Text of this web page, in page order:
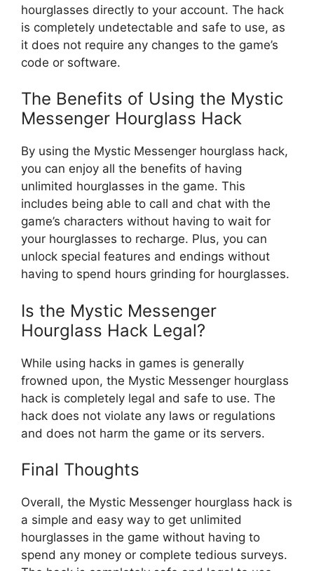
hourglasses directly to your account. The hack
is completely undetectable and safe to use, as
it does not require any changes to the game’s
code or software.
The Benefits of Using the Mystic
Messenger Hourglass Hack
By using the Mystic Messenger hourglass hack,
you can enjoy all the benefits of having
unlimited hourglasses in the game. This
includes being able to call and chat with the
game’s characters without having to wait for
your hourglasses to recharge. Plus, you can
unlock special features and endings without
having to spend hours grinding for hourglasses.
Is the Mystic Messenger
Hourglass Hack Legal?
While using hacks in games is generally
frowned upon, the Mystic Messenger hourglass
hack is completely legal and safe to use. The
hack does not violate any laws or regulations
and does not harm the game or its servers.
Final Thoughts
Overall, the Mystic Messenger hourglass hack is
a simple and easy way to get unlimited
hourglasses in the game without having to
spend any money or complete tedious surveys.